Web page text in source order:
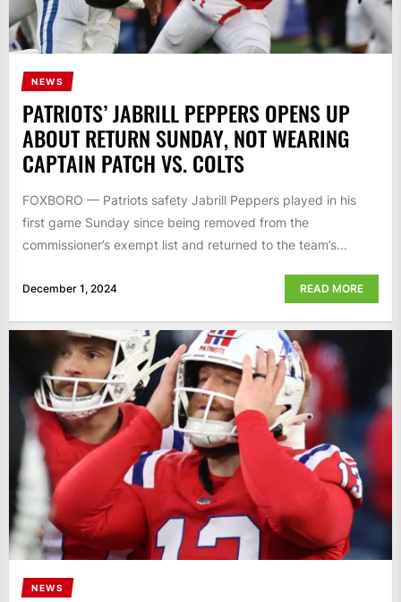
NEWS
PATRIOTS’ JABRILL PEPPERS OPENS UP
ABOUT RETURN SUNDAY, NOT WEARING
CAPTAIN PATCH VS. COLTS
FOXBORO — Patriots safety Jabrill Peppers played in his
first game Sunday since being removed from the
commissioner’s exempt list and returned to the team’s...
December 1, 2024 READ MORE
NEWS